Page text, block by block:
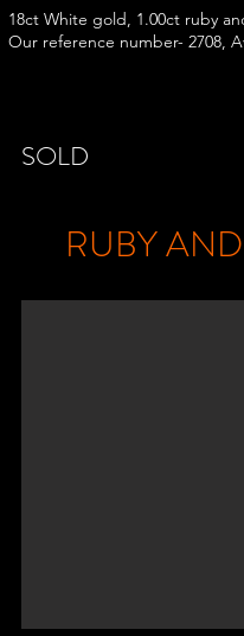
18ct White gold, 1.00ct ruby
Our reference number- 2708,
SOLD
RUBY